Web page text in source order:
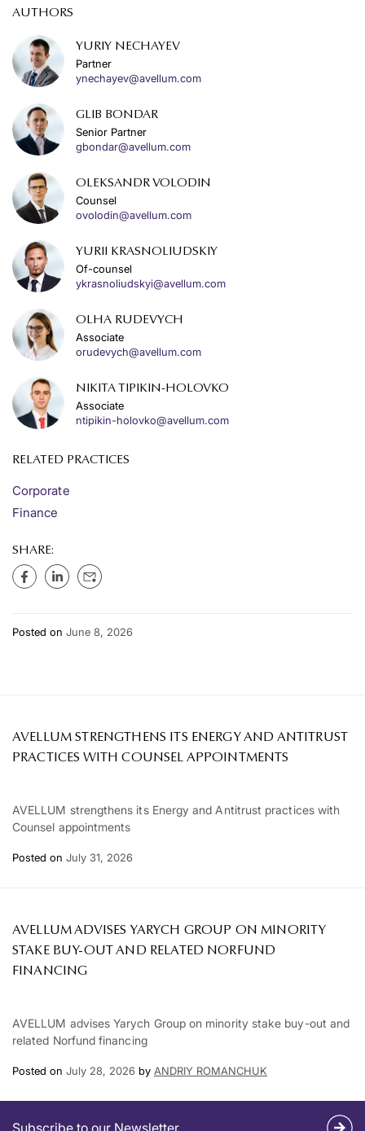
AUTHORS
YURIY NECHAYEV
Partner
ynechayev@avellum.com
GLIB BONDAR
Senior Partner
gbondar@avellum.com
OLEKSANDR VOLODIN
Counsel
ovolodin@avellum.com
YURII KRASNOLIUDSKIY
Of-counsel
ykrasnoliudskyi@avellum.com
OLHA RUDEVYCH
Associate
orudevych@avellum.com
NIKITA TIPIKIN-HOLOVKO
Associate
ntipikin-holovko@avellum.com
RELATED PRACTICES
Corporate
Finance
SHARE:
Posted on June 8, 2026
AVELLUM STRENGTHENS ITS ENERGY AND ANTITRUST
PRACTICES WITH COUNSEL APPOINTMENTS
AVELLUM strengthens its Energy and Antitrust practices with
Counsel appointments
Posted on July 31, 2026
AVELLUM ADVISES YARYCH GROUP ON MINORITY
STAKE BUY-OUT AND RELATED NORFUND
FINANCING
AVELLUM advises Yarych Group on minority stake buy-out and
related Norfund financing
Posted on July 28, 2026 by ANDRIY ROMANCHUK
Subscribe to our Newsletter